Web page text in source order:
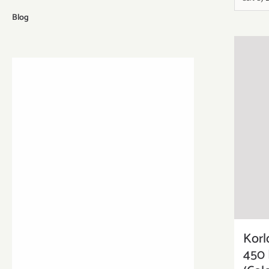
450
Blog